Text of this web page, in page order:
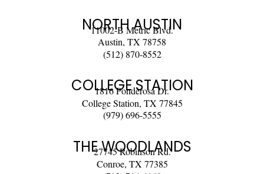
NORTH AUSTIN
11002-B Metric Blvd.
Austin, TX 78758
(512) 870-8552
COLLEGE STATION
1816 Ponderosa Dr.
College Station, TX 77845
(979) 696-5555
THE WOODLANDS
27745 Robinson Rd.
Conroe, TX 77385